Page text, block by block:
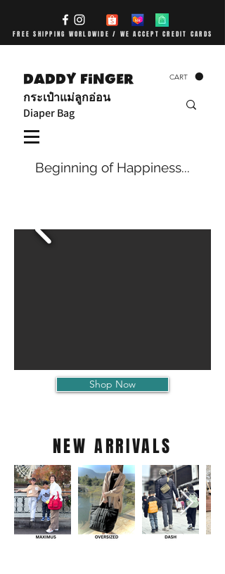
FREE SHIPPING WORLDWIDE / WE ACCEPT CREDIT CARDS
DADDY FiNGER
กระเป๋าแม่ลูกอ่อน
Diaper Bag
CART
Beginning of Happiness...
Shop Now
NEW ARRIVALS